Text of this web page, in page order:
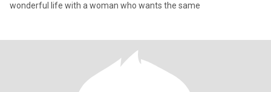
wonderful life with a woman who wants the same